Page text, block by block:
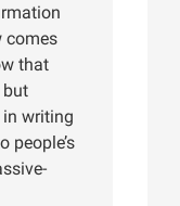
comes
that
but
in writing
people’s